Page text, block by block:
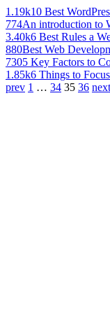
1.19k10 Best
774An introduction to
3.40k6 Best Rules a
880Best Web
7305 Key Factors to
1.85k6 Things to
prev 1 … 34 35 36 next